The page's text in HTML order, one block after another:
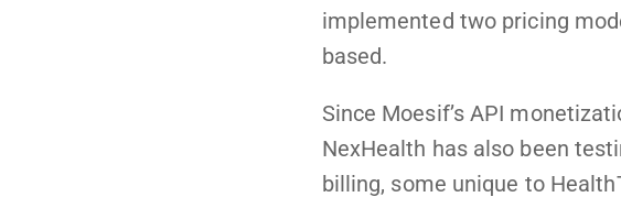
implemented two pricing
based.
Since Moesif’s API
NexHealth has also been
billing, some unique to